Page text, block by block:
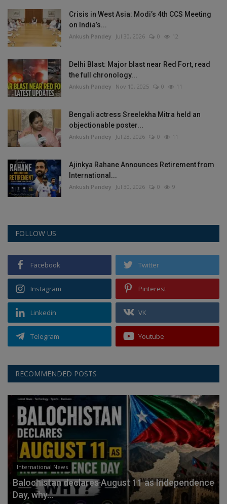
Crisis in West Asia: Modi’s 4th CCS Meeting
on India’s...
Ankush Pandey Jul 30, 2026 0 12
Delhi Blast: Major blast near Red Fort, read
the full chronology...
Ankush Pandey Nov 10, 2025 0 11
Bengali actress Sreelekha Mitra held an
objectionable poster...
Ankush Pandey Jul 28, 2026 0 11
Ajinkya Rahane Announces Retirement from
International...
Ankush Pandey Jul 30, 2026 0 9
FOLLOW US
Facebook Twitter
Instagram Pinterest
Linkedin VK
Telegram Youtube
RECOMMENDED POSTS
International News
Balochistan declares August 11 as Independence
Day, why...